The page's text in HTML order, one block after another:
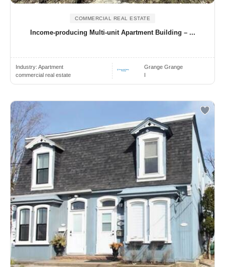
COMMERCIAL REAL ESTATE
Income-producing Multi-unit Apartment Building – ...
Industry: Apartment
commercial real estate
Grange Grange
I